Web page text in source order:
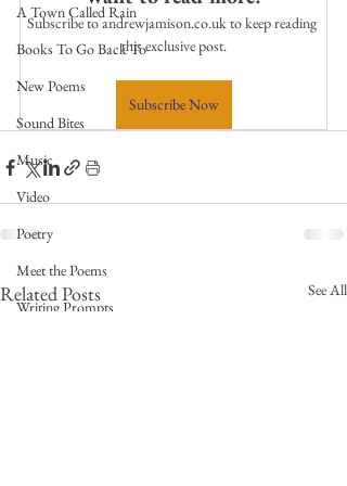
A Town Called Rain
Books To Go Back To
New Poems
Sound Bites
Music
Video
Poetry
Meet the Poems
Writing Prompts
Subscribe to andrewjamison.co.uk to keep reading
this exclusive post.
Subscribe Now
Related Posts See All